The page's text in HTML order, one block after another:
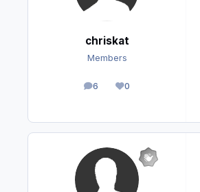
chriskat
Members
6
posts 0
Reputation